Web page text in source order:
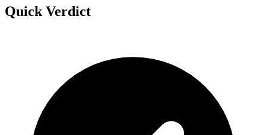
Quick Verdict